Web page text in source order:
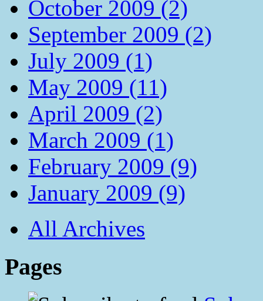
October 2009 (2)
September 2009 (2)
July 2009 (1)
May 2009 (11)
April 2009 (2)
March 2009 (1)
February 2009 (9)
January 2009 (9)
All Archives
Pages